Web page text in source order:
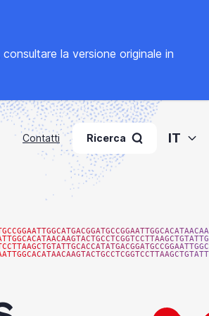
la versione originale in
Contatti Ricerca IT